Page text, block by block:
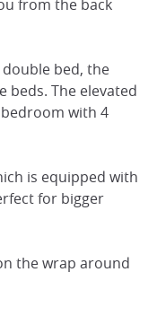
from the back
bed, the
beds. The elevated
bedroom with 4
is equipped with
for bigger
the wrap around